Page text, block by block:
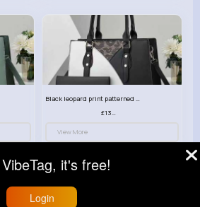
View More
it's free!
Login